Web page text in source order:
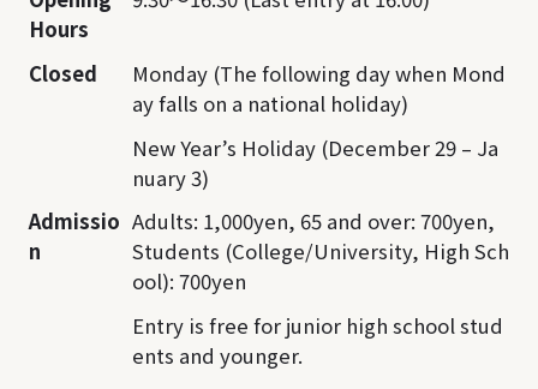
Hours
Closed
Monday (The following day when Mond
ay falls on a national holiday)
New Year’s Holiday (December 29 – Ja
nuary 3)
Admissio
n
Adults: 1,000yen, 65 and over: 700yen,
Students (College/University, High Sch
ool): 700yen
Entry is free for junior high school stud
ents and younger.